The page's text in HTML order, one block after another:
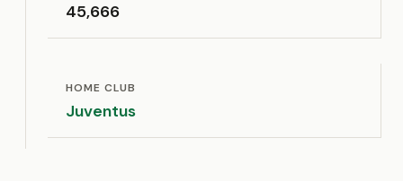
45,666
HOME CLUB
Juventus